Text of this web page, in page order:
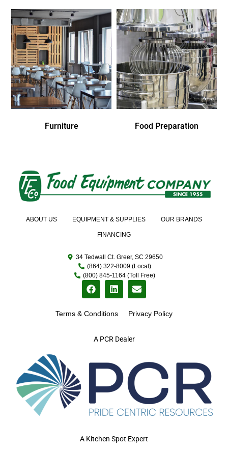
Furniture Food Preparation
A PCR Dealer
ABOUT US EQUIPMENT & SUPPLIES OUR BRANDS
FINANCING
34 Tedwall Ct. Greer, SC 29650
(864) 322-8009 (Local)
(800) 845-1164 (Toll Free)
Terms & Conditions Privacy Policy
A Kitchen Spot Expert